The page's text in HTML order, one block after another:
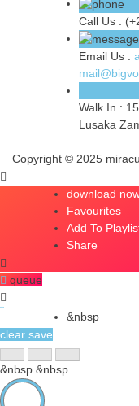
Call Us :
Email Us :
Walk In :
Lusaka
Copyright © 2025
download
Favourites
Add To
Share
queue
&nbsp
clear save
&nbsp &nbsp